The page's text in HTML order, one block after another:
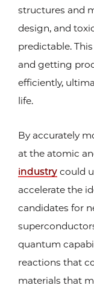
structures and
design, and
predictable.
and getting
efficiently,
life.
By accurately
at the atomic
industry could
accelerate the
candidates for
quantum
reactions that
materials that